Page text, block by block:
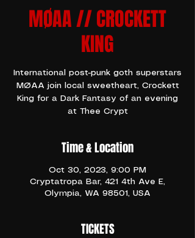
MØAA // CROCKETT
KING
International post-punk goth superstars
MØAA join local sweetheart, Crockett
King for a Dark Fantasy of an evening
at Thee Crypt
Time & Location
Oct 30, 2023, 9:00 PM
Cryptatropa Bar, 421 4th Ave E,
Olympia, WA 98501, USA
TICKETS